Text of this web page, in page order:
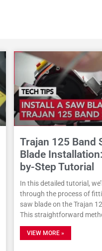
Trajan 125 Band
Blade
by-Step Tutorial
In this detailed tutorial,
through the process of
saw blade on the Trajan
This straightforward
VIEW MORE »